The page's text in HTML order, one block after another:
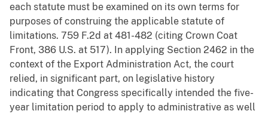
each statute must be examined on its own terms for
purposes of construing the applicable statute of
limitations. 759 F.2d at 481-482 (citing Crown Coat
Front, 386 U.S. at 517). In applying Section 2462 in the
context of the Export Administration Act, the court
relied, in significant part, on legislative history
indicating that Congress specifically intended the five-
year limitation period to apply to administrative as well